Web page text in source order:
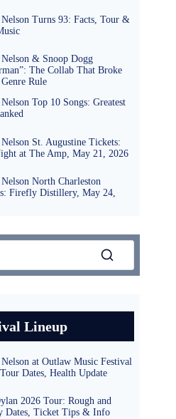
Turns 93: Facts, Tour &
& Snoop Dogg
The Collab That Broke
Rule
Top 10 Songs: Greatest
St. Augustine Tickets:
at The Amp, May 21, 2026
North Charleston
Firefly Distillery, May 24,
Lineup
at Outlaw Music Festival
Dates, Health Update
2026 Tour: Rough and
Dates, Ticket Tips & Info